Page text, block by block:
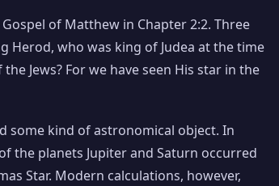
of Matthew in Chapter 2:2. Three
Herod, who was king of Judea at the time
Jews? For we have seen His star in the
some kind of astronomical object. In
the planets Jupiter and Saturn occurred
Star. Modern calculations, however,